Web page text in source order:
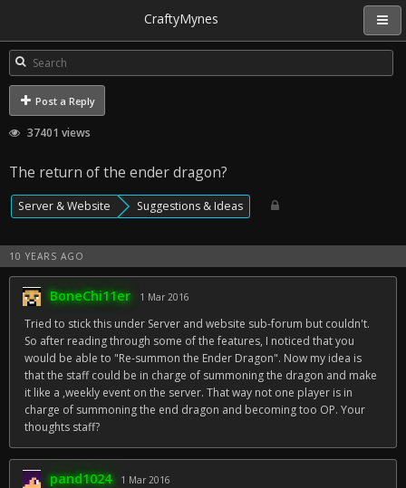
CraftyMynes
Post a Reply
37401 views
The return of the ender dragon?
Server & Website Suggestions & Ideas
10 YEARS AGO
BoneChi11er 1 Mar 2016
Tried to stick this under Server and website sub-forum but couldn't.
So after reading through some of the features, I noticed that you
would be able to "Re-summon the Ender Dragon". Now my idea is
that the staff could be in charge of summoning the dragon and make
it like a ,weekly event on the server. That way not one player is in
charge of summoning the end dragon and becoming too OP. Your
thoughts staff?
pand1024 1 Mar 2016